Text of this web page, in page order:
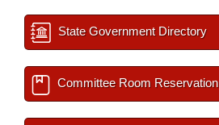
State Government Directory
Committee Room Reservation